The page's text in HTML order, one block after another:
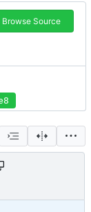
Browse Source